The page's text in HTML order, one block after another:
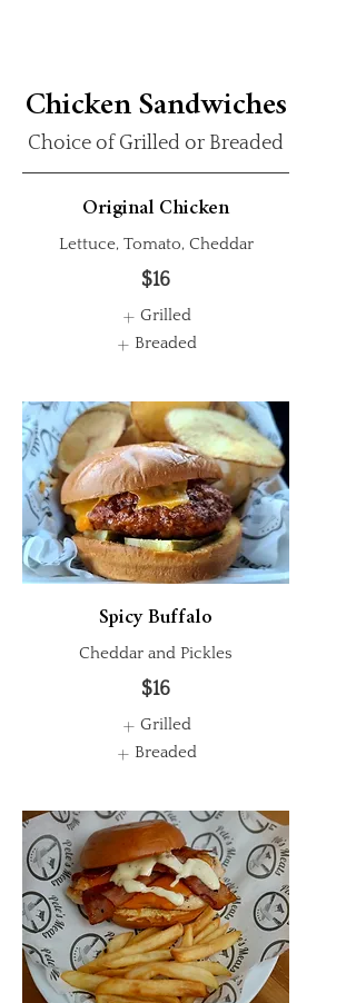
Chicken Sandwiches
Choice of Grilled or Breaded
Original Chicken
Lettuce, Tomato, Cheddar
$16
Grilled
Breaded
Spicy Buffalo
Cheddar and Pickles
$16
Grilled
Breaded